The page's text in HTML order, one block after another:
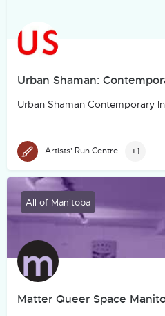
Urban Shaman:
Urban Shaman Contemporary
Artists' Run Centre +1
Matter Queer Space
All of Manitoba